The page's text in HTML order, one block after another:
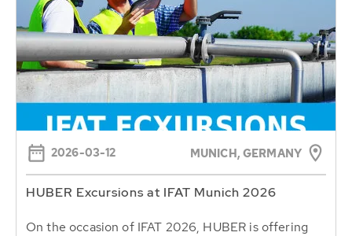
2026-03-12 MUNICH, GERMANY
HUBER Excursions at IFAT Munich 2026
On the occasion of IFAT 2026, HUBER is offering